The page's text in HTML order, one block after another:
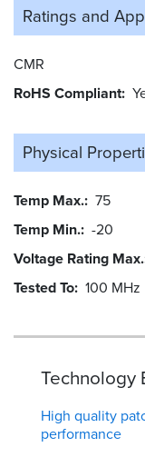
Ratings and
CMR
RoHS Compliant
Physical
Temp Max. 75
Temp Min. -20
Voltage Rating Max.
Tested To 100 MHz
Technology
High quality
performance